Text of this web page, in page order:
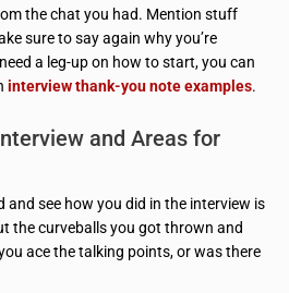
the chat you had. Mention stuff
sure to say again why you’re
a leg-up on how to start, you can
interview thank-you note examples.
and Areas for
and see how you did in the interview is
the curveballs you got thrown and
ace the talking points, or was there